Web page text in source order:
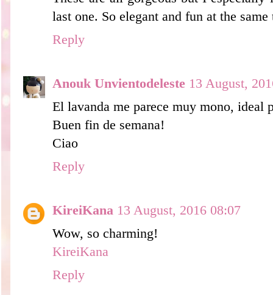
last one. So elegant and fun at the same
Reply
Anouk Unvientodeleste 13 August,
El lavanda me parece muy mono, ideal
Buen fin de semana!
Ciao
Reply
KireiKana 13 August, 2016 08:07
Wow, so charming!
KireiKana
Reply